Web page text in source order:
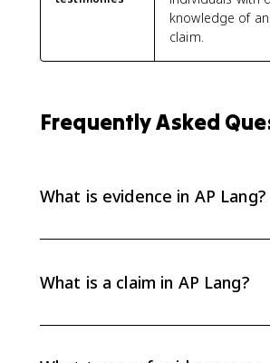
knowledge of
claim.
Frequently Asked
What is evidence in AP Lang?
analogies, anecdotes, expert
experiences, testimony, experiments,
What is a claim in AP Lang?
readers what the writer wants them to